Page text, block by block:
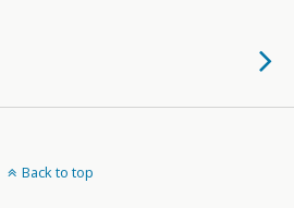
Back to top